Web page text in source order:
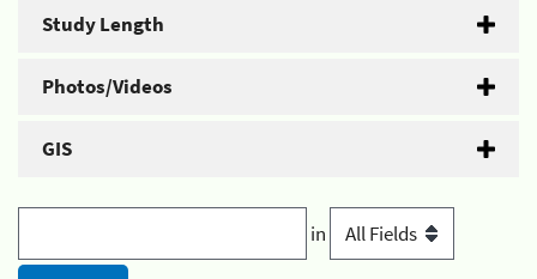
Study Length
Photos/Videos
GIS
in